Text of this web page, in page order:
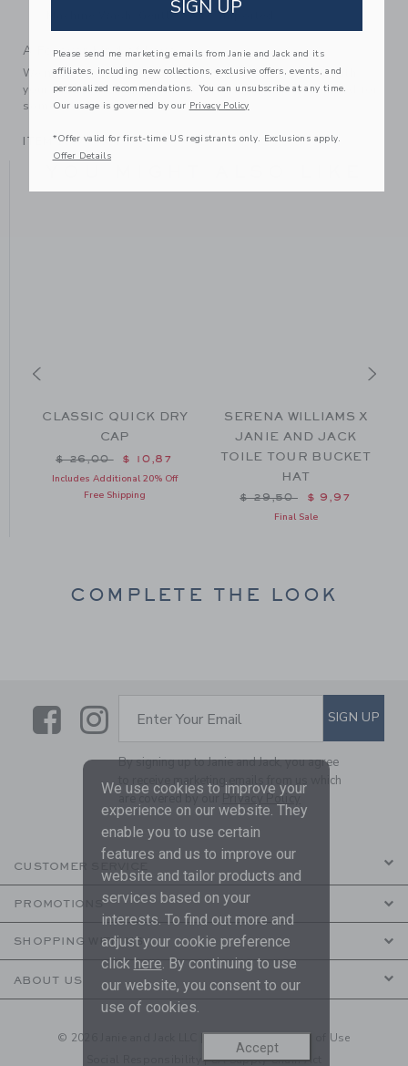
Machine Wash, Gentle Cycle; Imported
A Forever Kind of Love
We make clothes that last. Keepsakes that can stay with
your family, be handed down to your friends or donated for
someone else to love.
ITEM103789001
$ 30,00 to
CLASSIC QUICK DRY
CAP
Price reduced from $ 26,00 to
$ 26,00 $ 10,87
Includes Additional 20% Off
Free Shipping
SERENA WILLIAMS X
JANIE AND JACK
TOILE TOUR BUCKET
HAT
Price reduced from $
$ 29,50 $ 9,97
Final Sale
COMPLETE THE LOOK
LinkLink
SUBSCRIBE TO EMAIL
Enter Your Email SIGN UP
By signing up to Janie and Jack, you agree
to receive marketing emails from us which
are covered by our Privacy Policy
CUSTOMER SERVICE
PROMOTIONS
SHOPPING WITH US
ABOUT US
© 2026 Janie and Jack LLC |Your Privacy|Terms of Use
Social Responsibility|CA Supply Chain Act
We use cookies to improve your
experience on our website. They
enable you to use certain
features and us to improve our
website and tailor products and
services based on your
interests. To find out more and
adjust your cookie preference
click here. By continuing to use
our website, you consent to our
use of cookies.
Accept
SIGN UP
Please send me marketing emails from Janie and Jack and its
affiliates, including new collections, exclusive offers, events, and
personalized recommendations. You can unsubscribe at any time.
Our usage is governed by our Privacy Policy
*Offer valid for first-time US registrants only. Exclusions apply.
Offer Details